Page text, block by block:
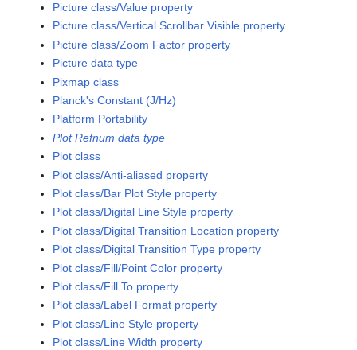
Picture class/Value property
Picture class/Vertical Scrollbar Visible property
Picture class/Zoom Factor property
Picture data type
Pixmap class
Planck's Constant (J/Hz)
Platform Portability
Plot Refnum data type
Plot class
Plot class/Anti-aliased property
Plot class/Bar Plot Style property
Plot class/Digital Line Style property
Plot class/Digital Transition Location property
Plot class/Digital Transition Type property
Plot class/Fill/Point Color property
Plot class/Fill To property
Plot class/Label Format property
Plot class/Line Style property
Plot class/Line Width property